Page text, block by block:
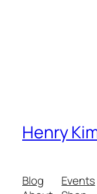
Henry
Blog
Events